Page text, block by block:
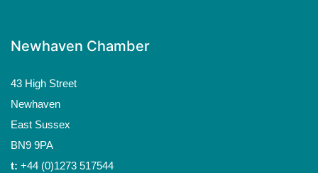
Newhaven Chamber
43 High Street
Newhaven
East Sussex
BN9 9PA
t: +44 (0)1273 517544